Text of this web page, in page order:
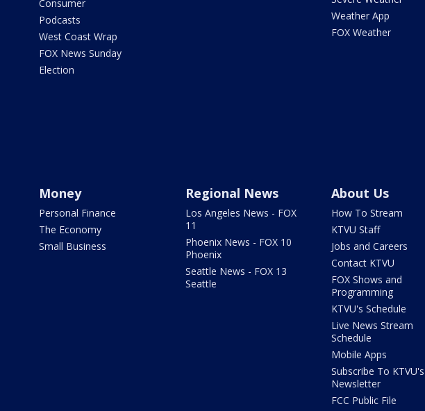
Consumer
Podcasts
West Coast Wrap
FOX News Sunday
Election
Weather App
FOX Weather
Money
Personal Finance
The Economy
Small Business
Regional News
Los Angeles News - FOX
11
Phoenix News - FOX 10
Phoenix
Seattle News - FOX 13
Seattle
About Us
How To Stream
KTVU Staff
Jobs and Careers
Contact KTVU
FOX Shows and
Programming
KTVU's Schedule
Live News Stream
Schedule
Mobile Apps
Subscribe To KTVU's
Newsletter
FCC Public File